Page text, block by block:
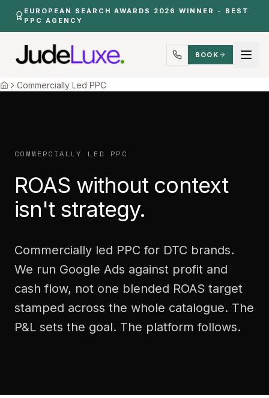
Skip to main content
EUROPEAN SEARCH AWARDS 2026 WINNER - BEST
PPC AGENCY
BOOK
Commercial First Ppc
HomeCommercially Led PPC
COMMERCIALLY LED PPC
ROAS without context
isn't strategy.
Commercially led PPC for DTC brands.
We run Google Ads against profit and
cash flow, not one blended ROAS target
stamped across the whole catalogue. The
P&L sets the goal. The platform follows.